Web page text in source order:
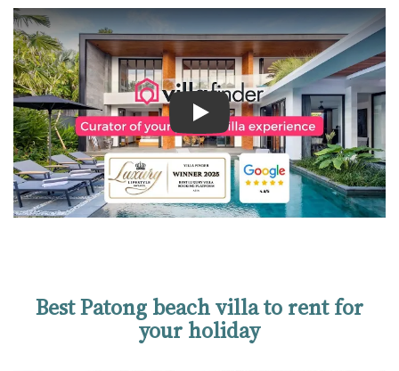
Play
Best Patong beach villa to rent for
your holiday